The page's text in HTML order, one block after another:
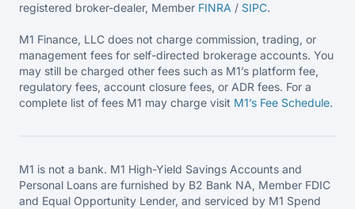
registered broker-dealer, Member FINRA / SIPC.
M1 Finance, LLC does not charge commission, trading, or
management fees for self-directed brokerage accounts. You
may still be charged other fees such as M1’s platform fee,
regulatory fees, account closure fees, or ADR fees. For a
complete list of fees M1 may charge visit M1’s Fee Schedule.
M1 is not a bank. M1 High-Yield Savings Accounts and
Personal Loans are furnished by B2 Bank NA, Member FDIC
and Equal Opportunity Lender, and serviced by M1 Spend